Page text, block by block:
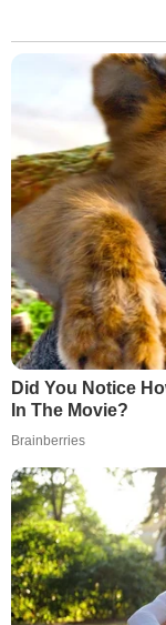
Did You Notice
In The Movie?
Brainberries